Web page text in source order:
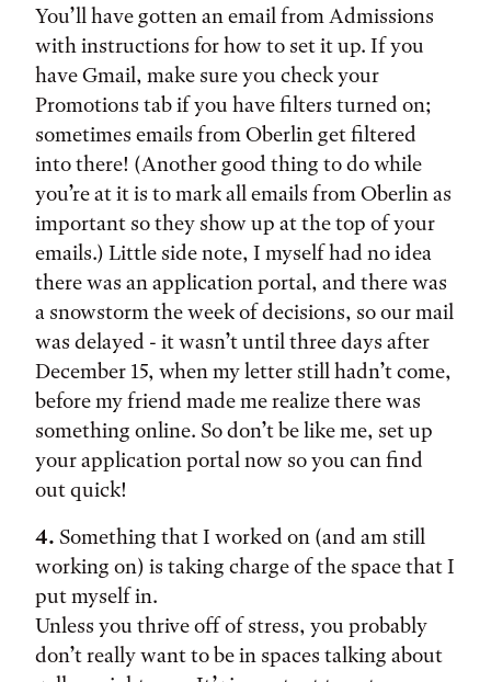
You’ll have gotten an email from Admissions
with instructions for how to set it up. If you
have Gmail, make sure you check your
Promotions tab if you have filters turned on;
sometimes emails from Oberlin get filtered
into there! (Another good thing to do while
you’re at it is to mark all emails from Oberlin as
important so they show up at the top of your
emails.) Little side note, I myself had no idea
there was an application portal, and there was
a snowstorm the week of decisions, so our mail
was delayed - it wasn’t until three days after
December 15, when my letter still hadn’t come,
before my friend made me realize there was
something online. So don’t be like me, set up
your application portal now so you can find
out quick!
4. Something that I worked on (and am still
working on) is taking charge of the space that I
put myself in.
Unless you thrive off of stress, you probably
don’t really want to be in spaces talking about